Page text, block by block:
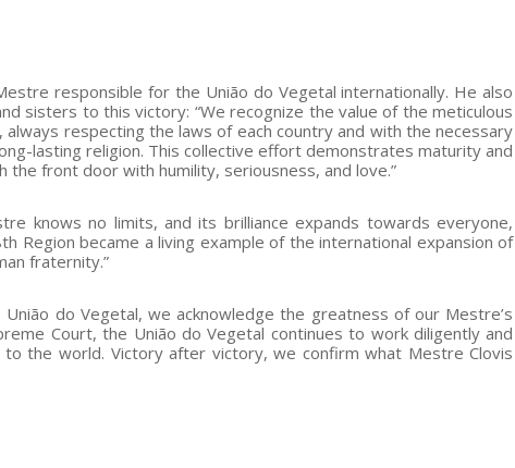
responsible for the União do Vegetal internationally. He also
sisters to this victory: “We recognize the value of the meticulous
respecting the laws of each country and with the necessary
lasting religion. This collective effort demonstrates maturity and
front door with humility, seriousness, and love.”
knows no limits, and its brilliance expands towards everyone,
Region became a living example of the international expansion of
fraternity.”
do Vegetal, we acknowledge the greatness of our Mestre’s
Court, the União do Vegetal continues to work diligently and
the world. Victory after victory, we confirm what Mestre Clovis